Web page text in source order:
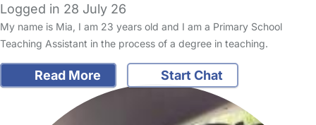
Logged in 28 July 26
My name is Mia, I am 23 years old and I am a Primary School
Teaching Assistant in the process of a degree in teaching.
Read More Start Chat